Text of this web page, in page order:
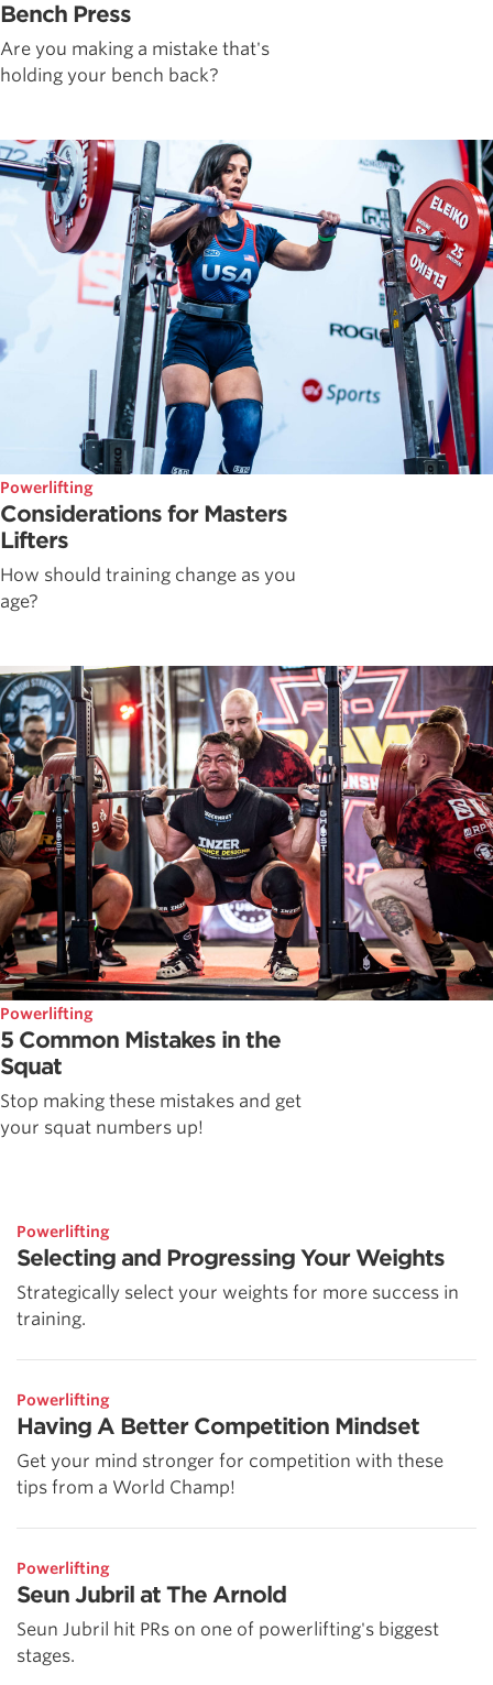
Bench Press
Are you making a mistake that's
holding your bench back?
Powerlifting
Considerations for Masters
Lifters
How should training change as you
age?
Powerlifting
5 Common Mistakes in the
Squat
Stop making these mistakes and get
your squat numbers up!
Powerlifting
Selecting and Progressing Your Weights
Strategically select your weights for more success in
training.
Powerlifting
Having A Better Competition Mindset
Get your mind stronger for competition with these
tips from a World Champ!
Powerlifting
Seun Jubril at The Arnold
Seun Jubril hit PRs on one of powerlifting's biggest
stages.